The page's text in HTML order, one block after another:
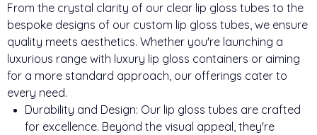
From the crystal clarity of our clear lip gloss tubes to the
bespoke designs of our custom lip gloss tubes, we ensure
quality meets aesthetics. Whether you're launching a
luxurious range with luxury lip gloss containers or aiming
for a more standard approach, our offerings cater to
every need.
Durability and Design: Our lip gloss tubes are crafted
for excellence. Beyond the visual appeal, they're